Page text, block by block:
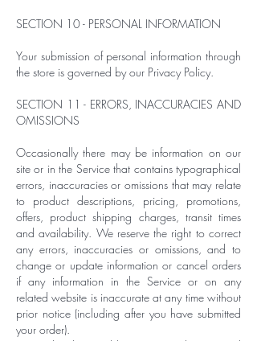
SECTION 10 - PERSONAL INFORMATION
Your submission of personal information through
the store is governed by our Privacy Policy.
SECTION 11 - ERRORS, INACCURACIES AND
OMISSIONS
Occasionally there may be information on our
site or in the Service that contains typographical
errors, inaccuracies or omissions that may relate
to product descriptions, pricing, promotions,
offers, product shipping charges, transit times
and availability. We reserve the right to correct
any errors, inaccuracies or omissions, and to
change or update information or cancel orders
if any information in the Service or on any
related website is inaccurate at any time without
prior notice (including after you have submitted
your order).